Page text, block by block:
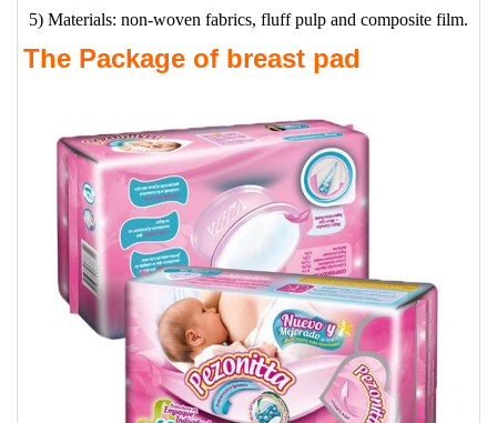
5) Materials: non-woven fabrics, fluff pulp and composite film.
The Package of breast pad